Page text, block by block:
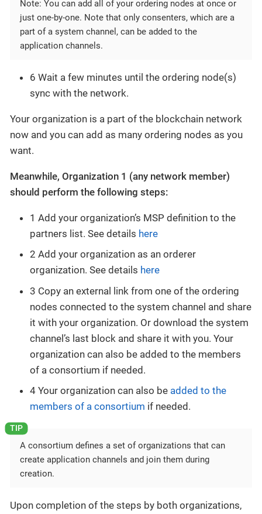
Note: You can add all of your ordering nodes at once or
just one-by-one. Note that only consenters, which are a
part of a system channel, can be added to the
application channels.
6 Wait a few minutes until the ordering node(s)
sync with the network.
Your organization is a part of the blockchain network
now and you can add as many ordering nodes as you
want.
Meanwhile, Organization 1 (any network member)
should perform the following steps:
1 Add your organization’s MSP definition to the
partners list. See details here
2 Add your organization as an orderer
organization. See details here
3 Copy an external link from one of the ordering
nodes connected to the system channel and share
it with your organization. Or download the system
channel’s last block and share it with you. Your
organization can also be added to the members
of a consortium if needed.
4 Your organization can also be added to the
members of a consortium if needed.
A consortium defines a set of organizations that can
create application channels and join them during
creation.
Upon completion of the steps by both organizations,